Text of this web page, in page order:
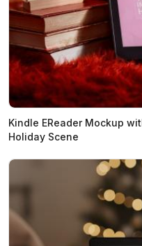
Kindle EReader Mockup
Holiday Scene